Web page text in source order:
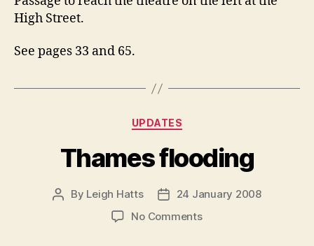
High Street.
See pages 33 and 65.
Categories
UPDATES
Thames flooding
Post
By Leigh Hatts
Post24 January 2008
No Commentson